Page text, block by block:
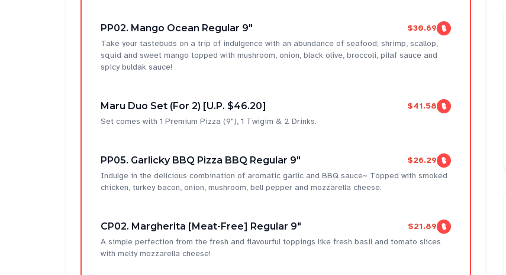
PP02. Mango Ocean Regular 9"
$30.69
Take your tastebuds on a trip of indulgence with an abundance of seafood; shrimp, scallop,
squid and sweet mango topped with mushroom, onion, black olive, broccoli, pilaf sauce and
spicy buldak sauce!
Maru Duo Set (For 2) [U.P. $46.20]
$41.58
Set comes with 1 Premium Pizza (9"), 1 Twigim & 2 Drinks.
PP05. Garlicky BBQ Pizza BBQ Regular 9"
$26.29
Indulge in the delicious combination of aromatic garlic and BBQ sauce~ Topped with smoked
chicken, turkey bacon, onion, mushroom, bell pepper and mozzarella cheese.
CP02. Margherita [Meat-Free] Regular 9"
$21.89
A simple perfection from the fresh and flavourful toppings like fresh basil and tomato slices
with melty mozzarella cheese!